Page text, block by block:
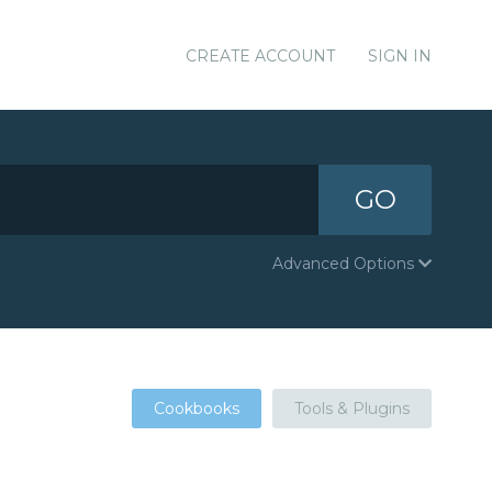
CREATE ACCOUNT SIGN IN
GO
Advanced Options
Cookbooks Tools & Plugins